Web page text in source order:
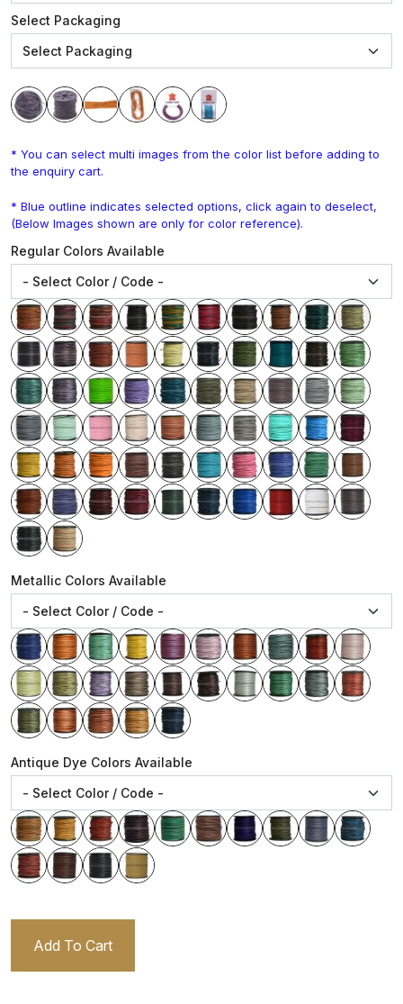
Select Packaging
* You can select multi images from the color list before adding to
the enquiry cart.
* Blue outline indicates selected options, click again to deselect,
(Below Images shown are only for color reference).
Regular Colors Available
Metallic Colors Available
Antique Dye Colors Available
Add To Cart